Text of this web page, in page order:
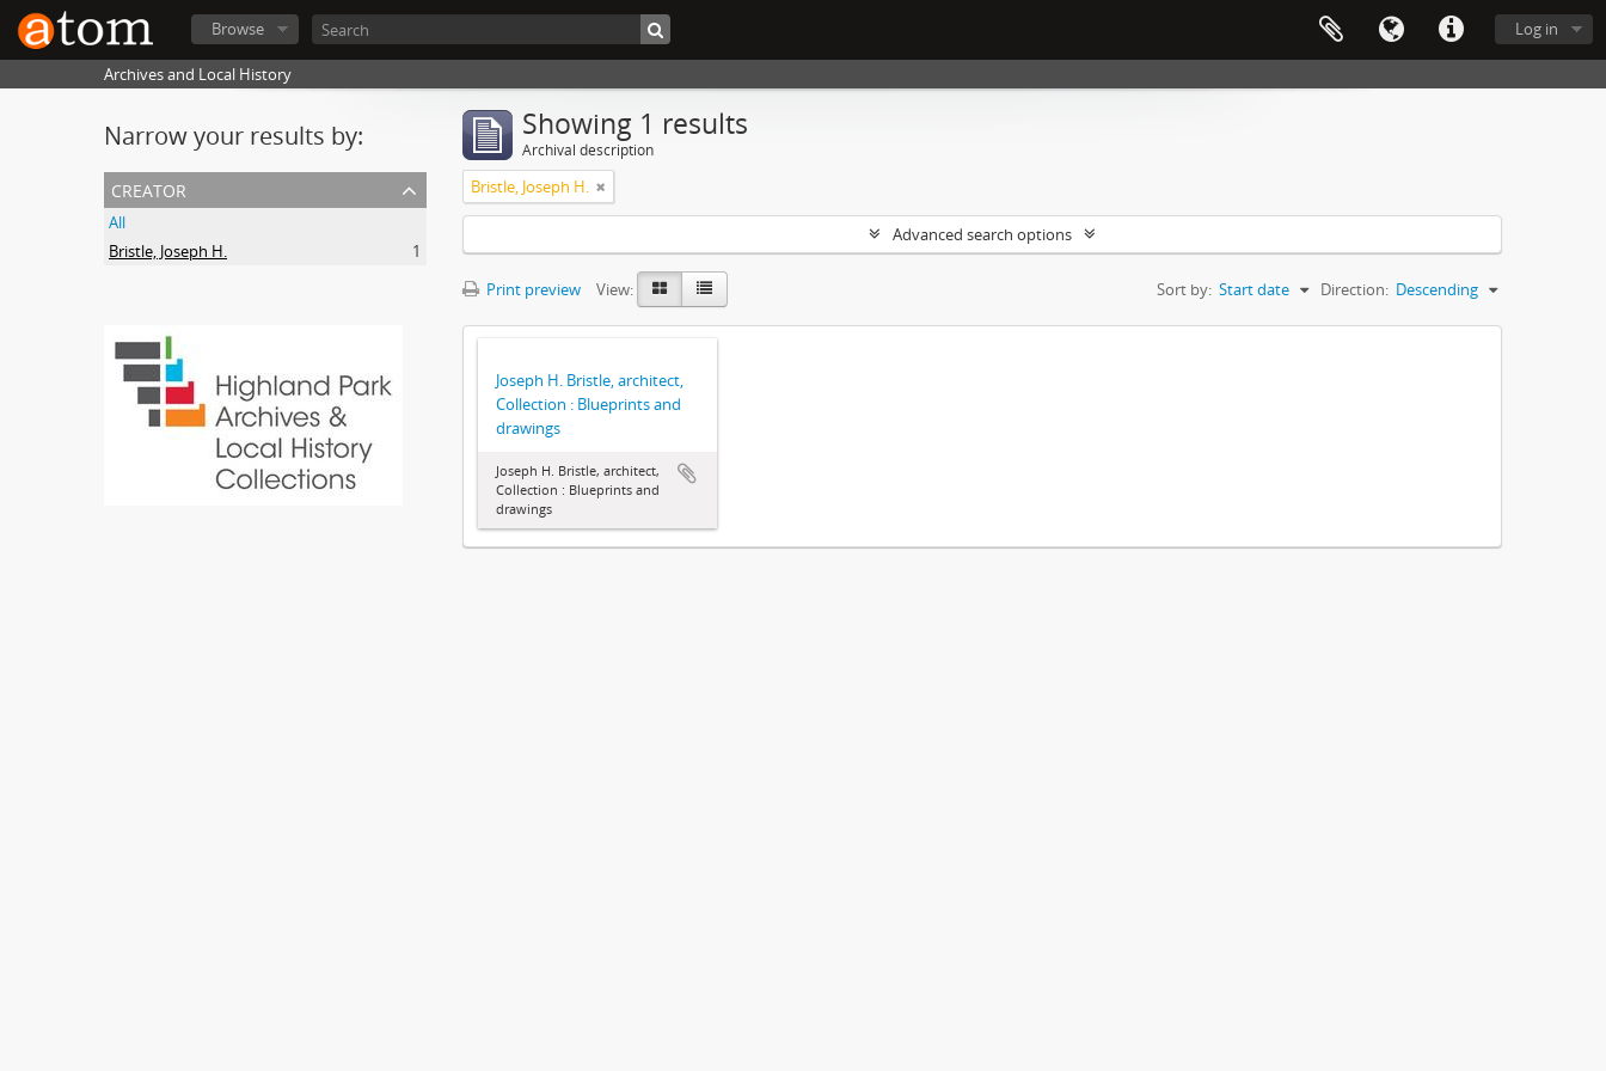
Log in
Browse
Archives and Local History
Narrow your results by:
creator
All
Bristle, Joseph H.
1
Showing 1 results
Archival description
Bristle, Joseph H.
Advanced search options
Print preview View: Sort by: Start date Direction: Descending
Joseph H. Bristle, architect,
Collection : Blueprints and
drawings
Joseph H. Bristle, architect,
Collection : Blueprints and
drawings